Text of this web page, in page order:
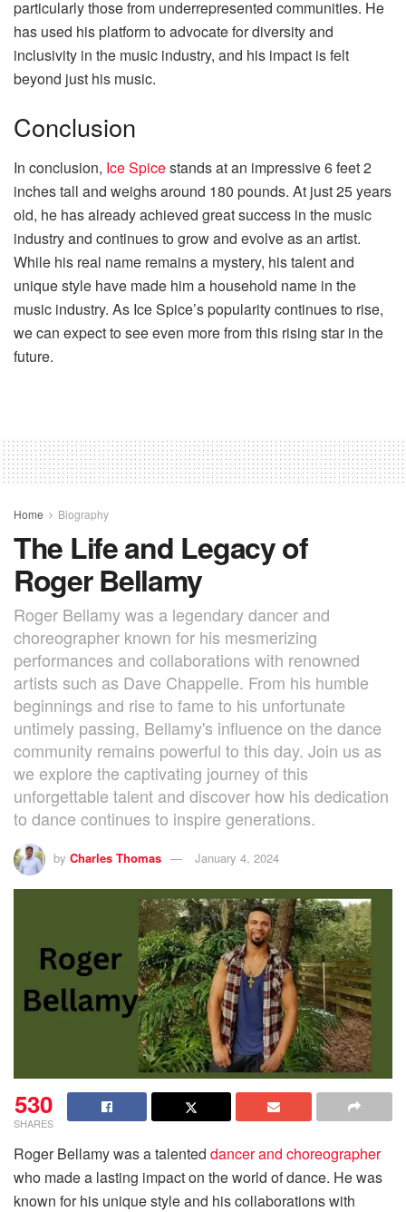
particularly those from underrepresented communities. He
has used his platform to advocate for diversity and
inclusivity in the music industry, and his impact is felt
beyond just his music.
Conclusion
In conclusion, Ice Spicestands at an impressive 6 feet 2
inches tall and weighs around 180 pounds. At just 25 years
old, he has already achieved great success in the music
industry and continues to grow and evolve as an artist.
While his real name remains a mystery, his talent and
unique style have made him a household name in the
music industry. As Ice Spice’s popularity continues to rise,
we can expect to see even more from this rising star in the
future.
Home Biography
The Life and Legacy of
Roger Bellamy
Roger Bellamy was a legendary dancer and
choreographer known for his mesmerizing
performances and collaborations with renowned
artists such as Dave Chappelle. From his humble
beginnings and rise to fame to his unfortunate
untimely passing, Bellamy's influence on the dance
community remains powerful to this day. Join us as
we explore the captivating journey of this
unforgettable talent and discover how his dedication
to dance continues to inspire generations.
by Charles Thomas January 4, 2024
530
SHARES
Roger Bellamy was a talented dancer and choreographer
who made a lasting impact on the world of dance. He was
known for his unique style and his collaborations with